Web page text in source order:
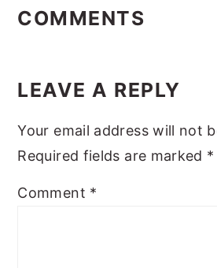
Interactions
COMMENTS
LEAVE A REPLY
Your email address will not
Required fields are marked *
Comment *